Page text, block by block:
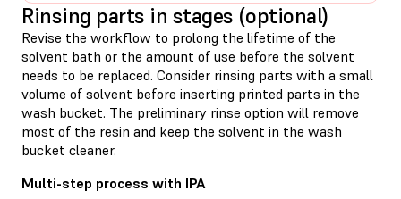
Rinsing parts in stages (optional)
Revise the workflow to prolong the lifetime of the
solvent bath or the amount of use before the solvent
needs to be replaced. Consider rinsing parts with a small
volume of solvent before inserting printed parts in the
wash bucket. The preliminary rinse option will remove
most of the resin and keep the solvent in the wash
bucket cleaner.
Multi-step process with IPA